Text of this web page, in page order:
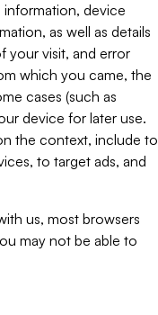
information, device
as well as details
your visit, and error
which you came, the
cases (such as
device for later use.
the context, include to
to target ads, and
us, most browsers
may not be able to